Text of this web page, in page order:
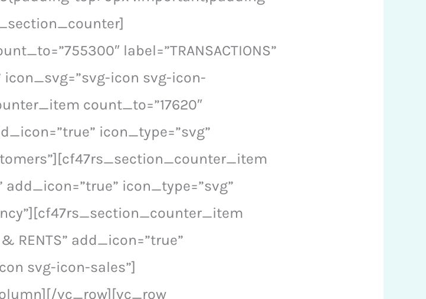
label=”TRANSACTIONS”
icon_svg=”svg-icon svg-icon-
count_to=”17620″
icon_type=”svg”
add_icon=”true” icon_type=”svg”
RENTS” add_icon=”true”
svg-icon-sales”]
vc_row][vc_row